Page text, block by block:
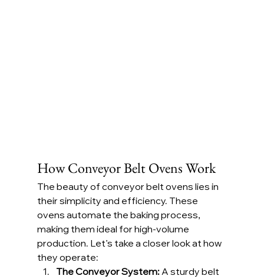
How Conveyor Belt Ovens Work
The beauty of conveyor belt ovens lies in
their simplicity and efficiency. These
ovens automate the baking process,
making them ideal for high-volume
production. Let’s take a closer look at how
they operate:
The Conveyor System: A sturdy belt